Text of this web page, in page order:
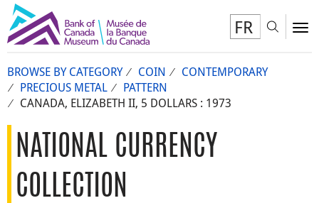
FR
BROWSE BY CATEGORY COIN
CONTEMPORARY
PRECIOUS METAL
PATTERN
CANADA, ELIZABETH II, 5 DOLLARS : 1973
NATIONAL CURRENCY
COLLECTION